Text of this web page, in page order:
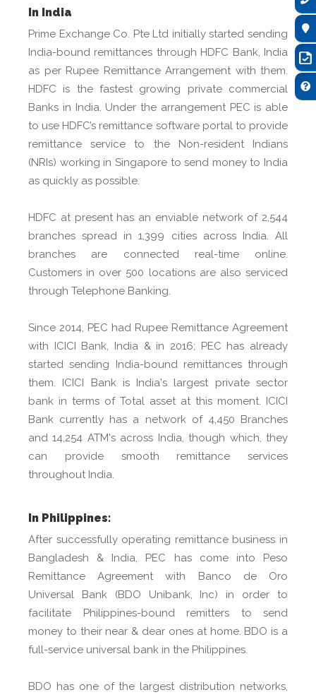
In India
Prime Exchange Co. Pte Ltd initially started sending
India-bound remittances through HDFC Bank, India
as per Rupee Remittance Arrangement with them.
HDFC is the fastest growing private commercial
Banks in India. Under the arrangement PEC is able
to use HDFC’s remittance software portal to provide
remittance service to the Non-resident Indians
(NRIs) working in Singapore to send money to India
as quickly as possible.
HDFC at present has an enviable network of 2,544
branches spread in 1,399 cities across India. All
branches are connected real-time online.
Customers in over 500 locations are also serviced
through Telephone Banking.
Since 2014, PEC had Rupee Remittance Agreement
with ICICI Bank, India & in 2016; PEC has already
started sending India-bound remittances through
them. ICICI Bank is India's largest private sector
bank in terms of Total asset at this moment. ICICI
Bank currently has a network of 4,450 Branches
and 14,254 ATM's across India, though which, they
can provide smooth remittance services
throughout India.
In Philippines:
After successfully operating remittance business in
Bangladesh & India, PEC has come into Peso
Remittance Agreement with Banco de Oro
Universal Bank (BDO Unibank, Inc) in order to
facilitate Philippines-bound remitters to send
money to their near & dear ones at home. BDO is a
full-service universal bank in the Philippines.
BDO has one of the largest distribution networks,